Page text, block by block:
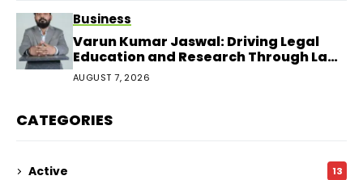
Business
Varun Kumar Jaswal: Driving Legal
Education and Research Through Law
Audience
AUGUST 7, 2026
CATEGORIES
Active 13